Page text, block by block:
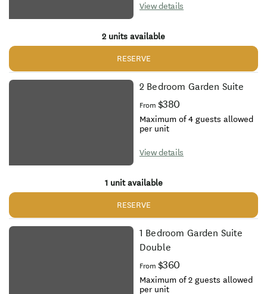
View details
2 units available
RESERVE
2 Bedroom Garden Suite
From $380
Maximum of 4 guests allowed
per unit
View details
1 unit available
RESERVE
1 Bedroom Garden Suite
Double
From $360
Maximum of 2 guests allowed
per unit